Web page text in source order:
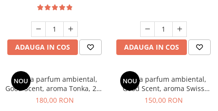
ADAUGA IN COS ADAUGA IN COS
NOU
Esenta parfum ambiental,
Good Scent, aroma Tonka, 200
g
180,00 RON
NOU
Esenta parfum ambiental,
Good Scent, aroma Swiss
Pine, 200 g
150,00 RON